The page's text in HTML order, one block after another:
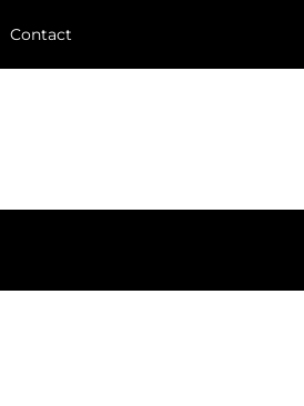
Contact